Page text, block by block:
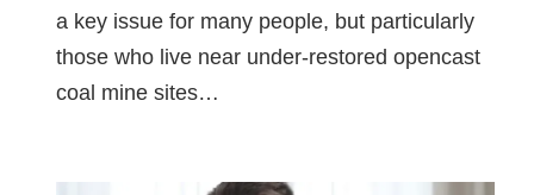
a key issue for many people, but particularly
those who live near under-restored opencast
coal mine sites…